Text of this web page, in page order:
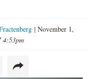
| November 1,
4:53pm